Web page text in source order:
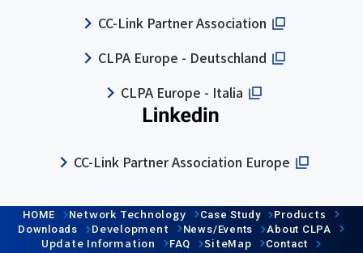
CC-Link Partner Association
CLPA Europe - Deutschland
CLPA Europe - Italia
CC-Link Partner Association Europe
HOME Network Technology Case Study Products
Downloads Development News/Events About CLPA
Update Information FAQ SiteMap Contact